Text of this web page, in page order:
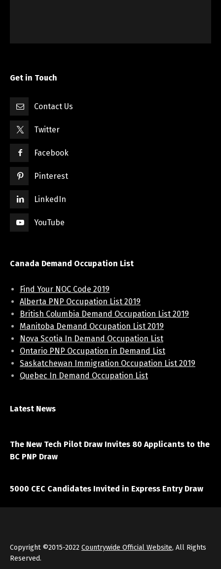
Get in Touch
Contact Us
Twitter
Facebook
Pinterest
LinkedIn
YouTube
Canada Demand Occupation List
Find Your NOC Code 2019
Alberta PNP Occupation List 2019
British Columbia Demand Occupation List 2019
Manitoba Demand Occupation List 2019
Nova Scotia In Demand Occupation List
Ontario PNP Occupation in Demand List
Saskatchewan Immigration Occupation List 2019
Quebec In Demand Occupation List
Latest News
The New Tech Pilot Draw Invites 80 Applicants to the
BC PNP Draw
5000 CEC Candidates Invited in Express Entry Draw
Copyright ©2015-2022 Countrywide Official Website, All Rights
Reserved.